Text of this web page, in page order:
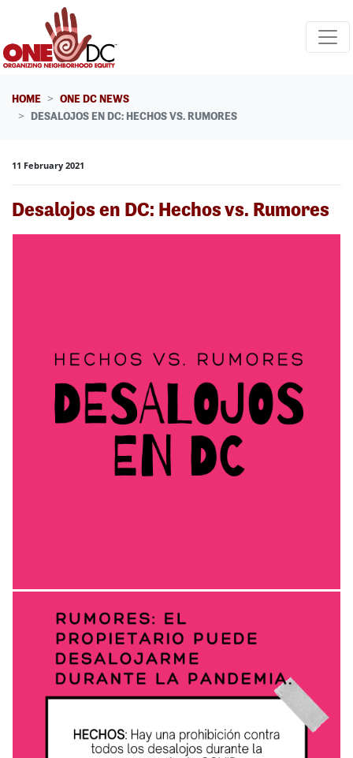
Skip navigation
HOME
ONE DC NEWS
DESALOJOS EN DC: HECHOS VS. RUMORES
11 February 2021
Desalojos en DC: Hechos vs. Rumores